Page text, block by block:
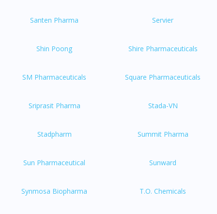
Santen Pharma Servier
Shin Poong Shire Pharmaceuticals
SM Pharmaceuticals Square Pharmaceuticals
Sriprasit Pharma Stada-VN
Stadpharm Summit Pharma
Sun Pharmaceutical Sunward
Synmosa Biopharma T.O. Chemicals